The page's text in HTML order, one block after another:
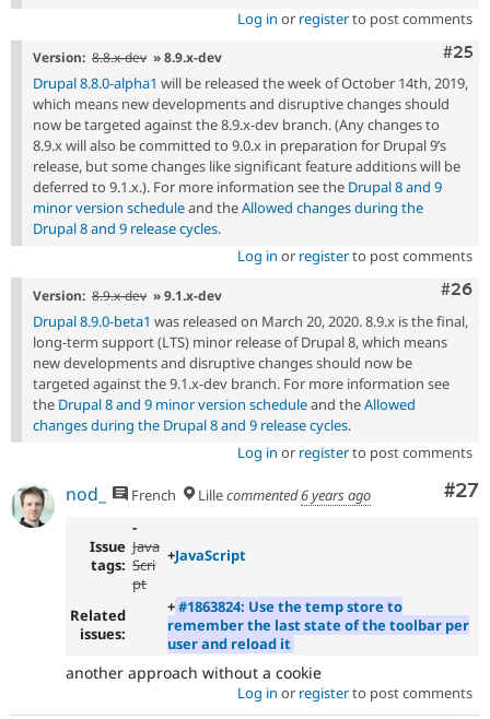
Log in or registerto post comments
#25
Version: 8.8.x-dev » 8.9.x-dev
Drupal 8.8.0-alpha1 will be released the week of October 14th, 2019,
which means new developments and disruptive changes should
now be targeted against the 8.9.x-dev branch. (Any changes to
8.9.x will also be committed to 9.0.x in preparation for Drupal 9’s
release, but some changes like significant feature additions will be
deferred to 9.1.x.). For more information see the Drupal 8 and 9
minor version scheduleand theAllowed changes during the
Drupal 8 and 9 release cycles.
Log in or registerto post comments
#26
Version: 8.9.x-dev » 9.1.x-dev
Drupal 8.9.0-beta1 was released on March 20, 2020. 8.9.x is the final,
long-term support (LTS) minor release of Drupal 8, which means
new developments and disruptive changes should now be
targeted against the 9.1.x-dev branch. For more information see
the Drupal 8 and 9 minor version scheduleand theAllowed
changes during the Drupal 8 and 9 release cycles.
Log in or registerto post comments
#27
nod_ French Lillecommented6 years ago
Issue
tags:
-
Java
Scri
pt
+JavaScript
Related
issues:
+#1863824: Use the temp store to
remember the last state of the toolbar per
user and reload it
another approach without a cookie
Log in or registerto post comments